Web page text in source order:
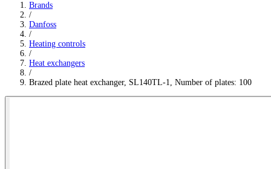
Brands
/
Danfoss
/
Heating controls
/
Heat exchangers
/
Brazed plate heat exchanger, SL140TL-1, Number of plates: 100